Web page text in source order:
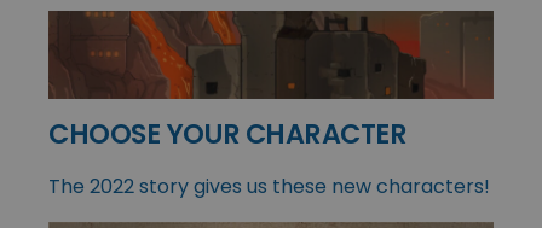
CHOOSE YOUR CHARACTER
The 2022 story gives us these new characters!